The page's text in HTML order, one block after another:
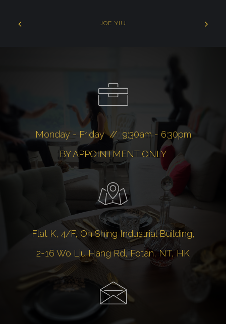
JOE YIU
Monday - Friday // 9:30am - 6:30pm
BY APPOINTMENT ONLY
Flat K, 4/F, On Shing Industrial Building,
2-16 Wo Liu Hang Rd, Fotan, NT, HK